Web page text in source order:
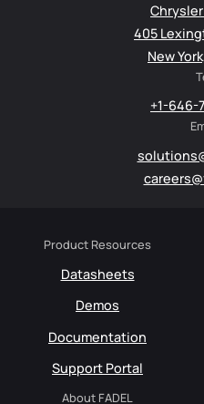
Product Resources
Datasheets
Demos
Documentation
Support Portal
About FADEL
405
New
+1-646-